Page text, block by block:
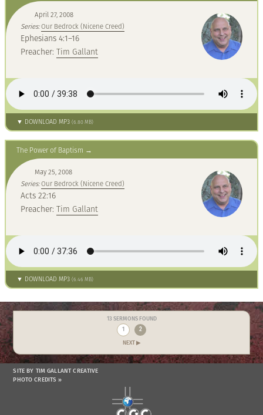
April 27, 2008
Series:Our Bedrock (Nicene Creed)
Ephesians 4:1–16
Preacher: Tim Gallant
▼ DOWNLOAD MP3 (6.80 MB)
The Power of Baptism
May 25, 2008
Series:Our Bedrock (Nicene Creed)
Acts 22:16
Preacher: Tim Gallant
▼ DOWNLOAD MP3 (6.46 MB)
13 SERMONS FOUND
1
2
NEXT ▶
SITE BY TIM GALLANT CREATIVE
PHOTO CREDITS »